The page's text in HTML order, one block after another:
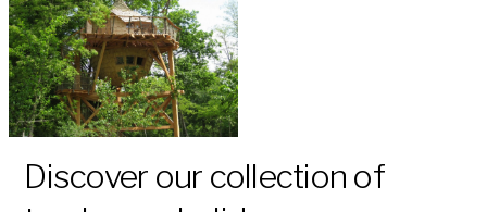
Discover our collection of